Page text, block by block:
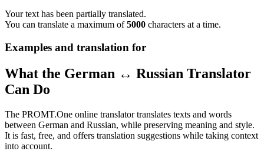
Your text has been partially translated.
You can translate a maximum of5000 characters at a time.
Examples and translation for
What the German ↔ Russian Translator
Can Do
The PROMT.One online translator translates texts and words
between German and Russian, while preserving meaning and style.
It is fast, free, and offers translation suggestions while taking context
into account.